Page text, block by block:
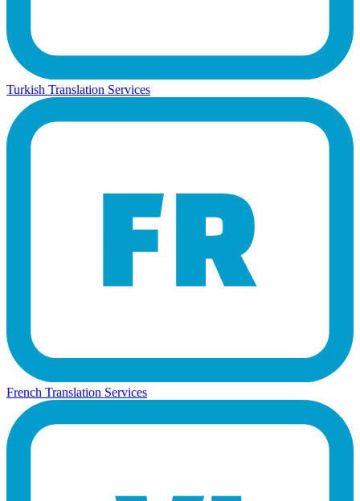
Turkish Translation Services
French Translation Services